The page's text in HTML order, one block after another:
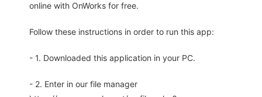
online with OnWorks for free.
Follow these instructions in order to run this app:
- 1. Downloaded this application in your PC.
- 2. Enter in our file manager